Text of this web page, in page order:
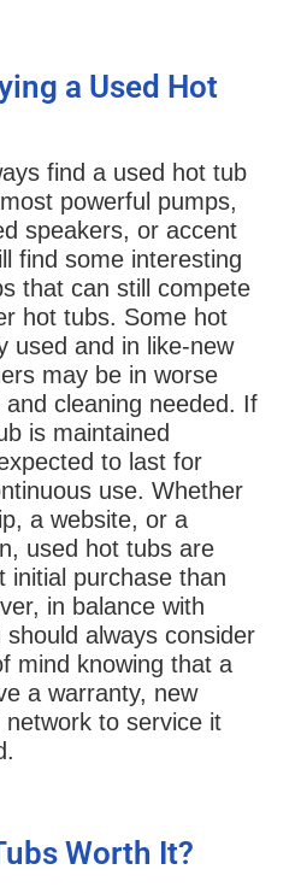
a Used Hot
find a used hot tub
powerful pumps,
speakers, or accent
find some interesting
that can still compete
hot tubs. Some hot
used and in like-new
may be in worse
cleaning needed. If
is maintained
to last for
use. Whether
a website, or a
used hot tubs are
initial purchase than
in balance with
always consider
mind knowing that a
a warranty, new
to service it
Worth It?